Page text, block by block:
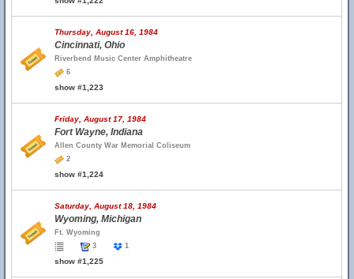
Thursday, August 16, 1984
Cincinnati, Ohio
Riverbend Music Center Amphitheatre
6
show #1,223
Friday, August 17, 1984
Fort Wayne, Indiana
Allen County War Memorial Coliseum
2
show #1,224
Saturday, August 18, 1984
Wyoming, Michigan
Ft. Wyoming
3
1
show #1,225